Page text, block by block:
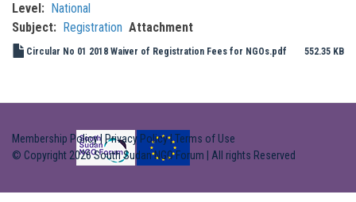
Level
National
Subject
Registration Attachment
Circular No 01 2018 Waiver of Registration Fees for NGOs.pdf 552.35 KB
Membership Policy| Privacy Policy|Terms of Use
© Copyright 2026 South Sudan NGO Forum | All rights Reserved